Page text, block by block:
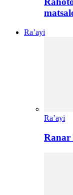
Ra’ayi
Ra’ayi
Ranar